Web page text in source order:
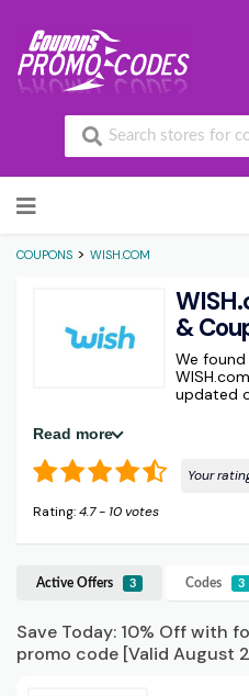
Skip to content
COUPONS > WISH.COM
&
We
updated
Read more
Your
Rating:4.7- 10 votes
Active Offers 3 Codes 3
Save Today: 10% Off with
promo code [Valid August